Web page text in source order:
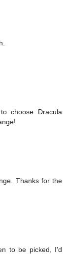
choose Dracula
Thanks for the
to be picked, I'd